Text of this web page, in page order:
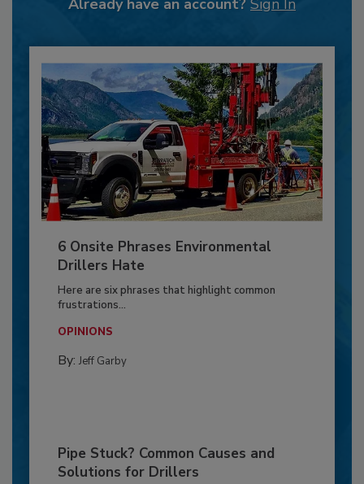
Already have an account? Sign In
6 Onsite Phrases Environmental
Drillers Hate
Here are six phrases that highlight common
frustrations...
OPINIONS
By: Jeff Garby
Pipe Stuck? Common Causes and
Solutions for Drillers